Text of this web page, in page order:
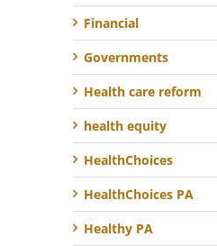
Financial
Governments
Health care reform
health equity
HealthChoices
HealthChoices PA
Healthy PA